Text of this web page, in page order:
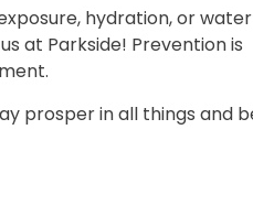
hydration, or water
at Parkside! Prevention is
prosper in all things and